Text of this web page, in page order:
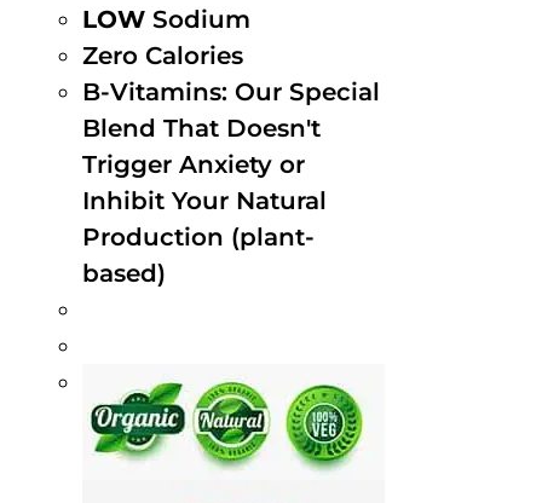
LOW Sodium
Zero Calories
B-Vitamins: Our Special
Blend That Doesn't
Trigger Anxiety or
Inhibit Your Natural
Production (plant-
based)